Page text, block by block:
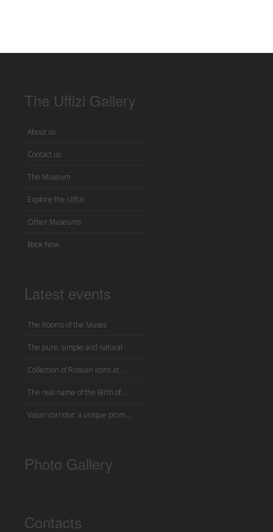
The Uffizi Gallery
About us
Contact us
The Museum
Explore the Uffizi
Other Museums
Book Now
Latest events
The Rooms of the Muses
The pure, simple and natural
Collection of Russian icons at...
The real name of the Birth of ...
Vasari corridor: a unique prom...
Photo Gallery
Contacts